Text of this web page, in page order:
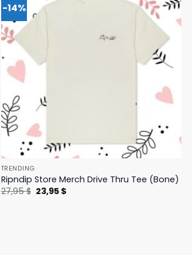
-14%
TRENDING
Ripndip Store Merch Drive Thru Tee (Bone)
27,95$ Original
price
23,95 $Current